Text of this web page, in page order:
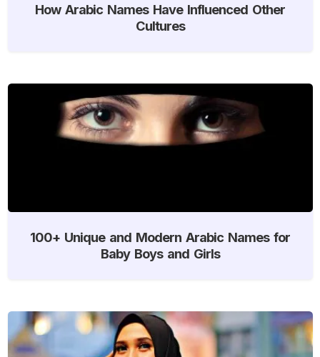
How Arabic Names Have Influenced Other
Cultures
100+ Unique and Modern Arabic Names for
Baby Boys and Girls